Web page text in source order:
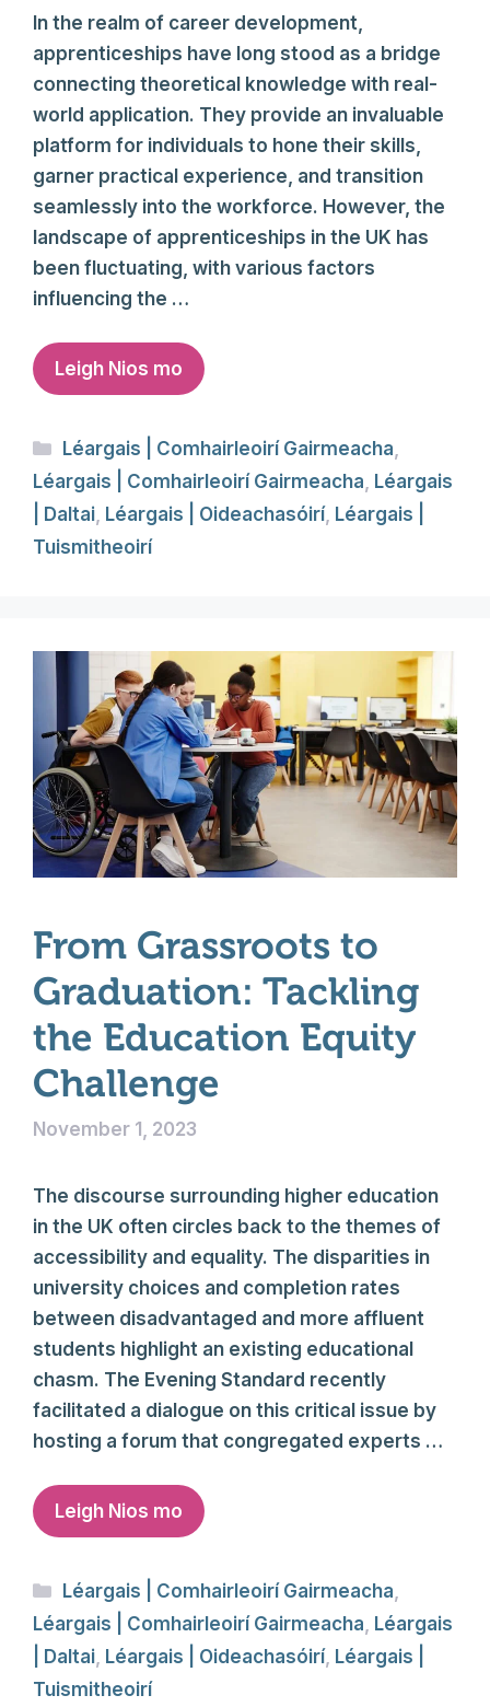
In the realm of career development,
apprenticeships have long stood as a bridge
connecting theoretical knowledge with real-
world application. They provide an invaluable
platform for individuals to hone their skills,
garner practical experience, and transition
seamlessly into the workforce. However, the
landscape of apprenticeships in the UK has
been fluctuating, with various factors
influencing the …
Leigh Nios mo
Categories
Léargais | Comhairleoirí Gairmeacha
Léargais | Comhairleoirí Gairmeacha Léargais
| Daltai Léargais | Oideachasóirí, Léargais |
Tuismitheoirí
From Grassroots to
Graduation: Tackling
the Education Equity
Challenge
November 1, 2023
The discourse surrounding higher education
in the UK often circles back to the themes of
accessibility and equality. The disparities in
university choices and completion rates
between disadvantaged and more affluent
students highlight an existing educational
chasm. The Evening Standard recently
facilitated a dialogue on this critical issue by
hosting a forum that congregated experts …
Leigh Nios mo
Categories
Léargais | Comhairleoirí Gairmeacha
Léargais | Comhairleoirí Gairmeacha Léargais
| Daltai Léargais | Oideachasóirí, Léargais |
Tuismitheoirí